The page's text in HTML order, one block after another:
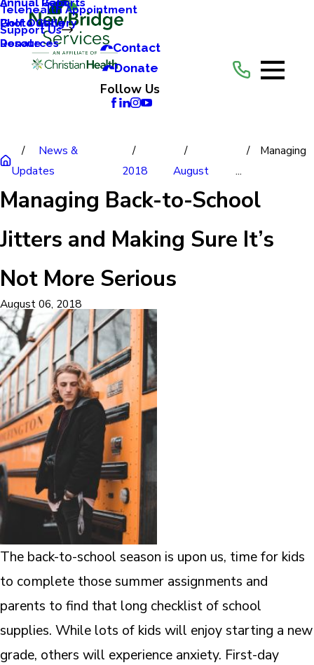
Photo Gallery
Resources
Telehealth Appointment
Support Us
Golf Outing
Donate
Contact
Donate
Follow Us
News &
Updates
2018 August
Managing
...
Managing Back-to-School
Jitters and Making Sure It’s
Not More Serious
August 06, 2018
The back-to-school season is upon us, time for kids
to complete those summer assignments and
parents to find that long checklist of school
supplies. While lots of kids will enjoy starting a new
grade, others will experience anxiety. First-day